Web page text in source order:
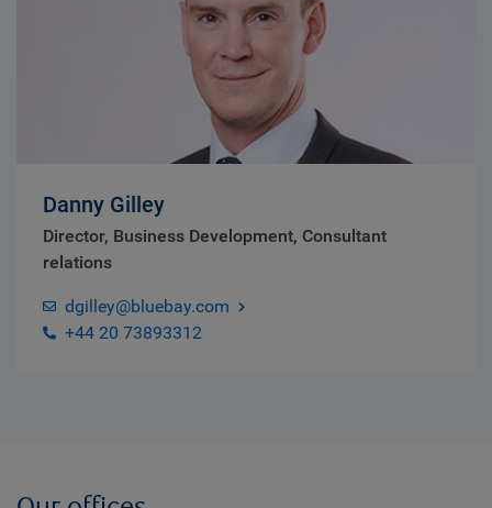
Danny Gilley
Director, Business Development, Consultant
relations
dgilley@bluebay.com
+44 20 73893312